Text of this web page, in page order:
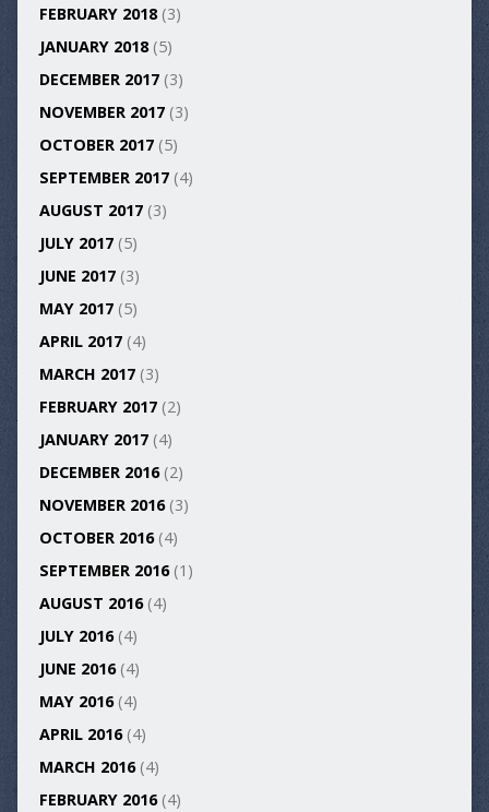
FEBRUARY 2018(3)
JANUARY 2018(5)
DECEMBER 2017(3)
NOVEMBER 2017(3)
OCTOBER 2017(5)
SEPTEMBER 2017(4)
AUGUST 2017(3)
JULY 2017(5)
JUNE 2017(3)
MAY 2017(5)
APRIL 2017(4)
MARCH 2017(3)
FEBRUARY 2017(2)
JANUARY 2017(4)
DECEMBER 2016(2)
NOVEMBER 2016(3)
OCTOBER 2016(4)
SEPTEMBER 2016(1)
AUGUST 2016(4)
JULY 2016(4)
JUNE 2016(4)
MAY 2016(4)
APRIL 2016(4)
MARCH 2016(4)
FEBRUARY 2016(4)